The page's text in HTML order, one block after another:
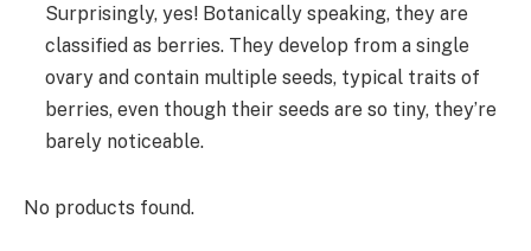
Surprisingly, yes! Botanically speaking, they are
classified as berries. They develop from a single
ovary and contain multiple seeds, typical traits of
berries, even though their seeds are so tiny, they’re
barely noticeable.
No products found.